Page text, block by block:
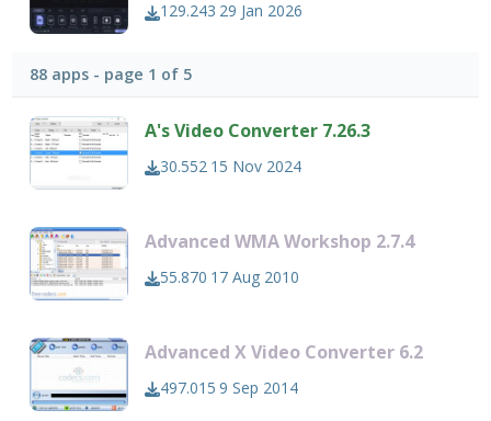
129.243 29 Jan 2026
88 apps - page 1 of 5
A's Video Converter 7.26.3
30.552 15 Nov 2024
Advanced WMA Workshop 2.7.4
55.870 17 Aug 2010
Advanced X Video Converter 6.2
497.015 9 Sep 2014